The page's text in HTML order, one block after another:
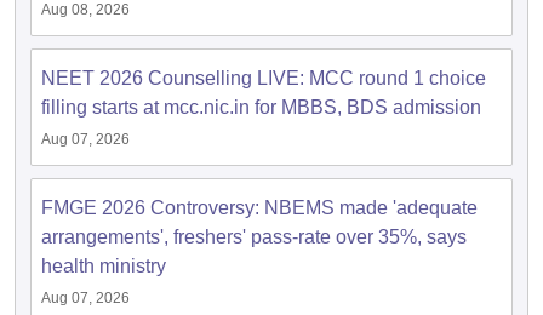
Aug 08, 2026
NEET 2026 Counselling LIVE: MCC round 1 choice
filling starts at mcc.nic.in for MBBS, BDS admission
Aug 07, 2026
FMGE 2026 Controversy: NBEMS made 'adequate
arrangements', freshers' pass-rate over 35%, says
health ministry
Aug 07, 2026